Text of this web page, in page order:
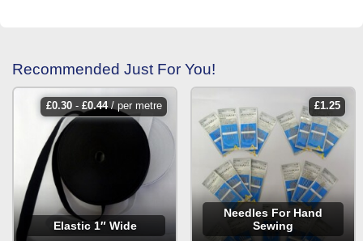
Recommended Just For You!
£0.30- £0.44/ per metre
Elastic 1″ Wide
£1.25
Needles For Hand
Sewing